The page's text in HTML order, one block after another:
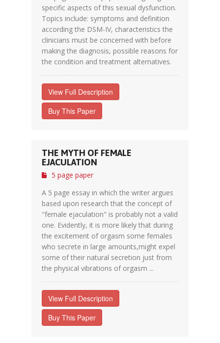
specific aspects of this sexual dysfunction.
Topics include: symptoms and definition
according the DSM-IV, characteristics the
clinicians must be concerned with before
making the diagnosis, possible reasons for
the condition and treatment alternatives.
View Full Description
Buy This Paper
THE MYTH OF FEMALE
EJACULATION
5 page paper
A 5 page essay in which the writer argues
based upon research that the concept of
"female ejaculation" is probably not a valid
one. Evidently, it is more likely that during
the excitement of orgasm some females
who secrete in large amounts,might expel
some of their natural secretion just from
the physical vibrations of orgasm ...
View Full Description
Buy This Paper